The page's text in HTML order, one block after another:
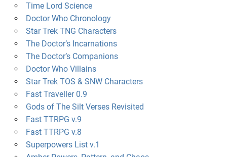
Time Lord Science
Doctor Who Chronology
Star Trek TNG Characters
The Doctor’s Incarnations
The Doctor’s Companions
Doctor Who Villains
Star Trek TOS & SNW Characters
Fast Traveller 0.9
Gods of The Silt Verses Revisited
Fast TTRPG v.9
Fast TTRPG v.8
Superpowers List v.1